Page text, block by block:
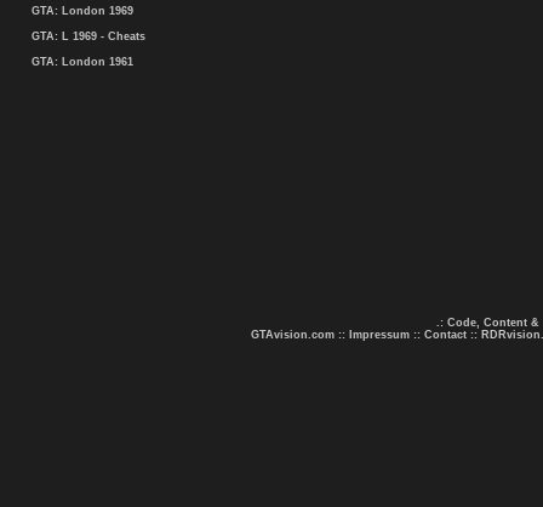
GTA: London 1969
GTA: L 1969 - Cheats
GTA: London 1961
.: Code, Content &
GTAvision.com :: Impressum :: Contact ::